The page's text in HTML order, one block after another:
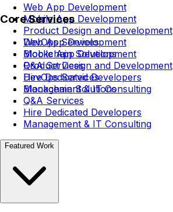
Web App Development
Mobile App Development
Product Design and Development
DevOps Services
Blockchain Solutions
Q&A Services
Hire Dedicated Developers
Management & IT Consulting
Core Services
Web App Development
Mobile App Development
Product Design and Development
DevOps Services
Blockchain Solutions
Q&A Services
Hire Dedicated Developers
Management & IT Consulting
Featured Work